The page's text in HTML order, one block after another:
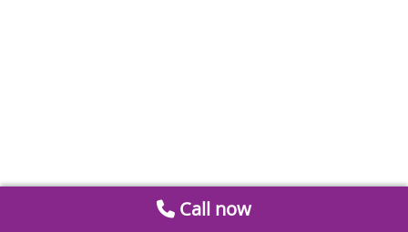
Call now